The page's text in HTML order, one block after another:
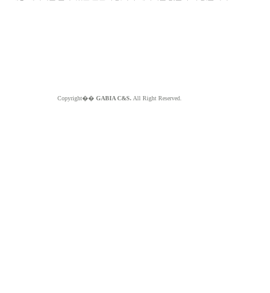
Copyright�� GABIA C&S. All Right Reserved.